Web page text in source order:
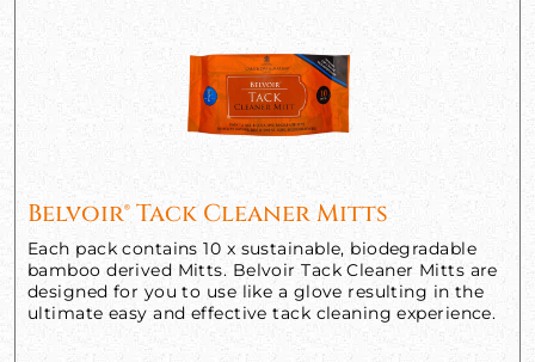
Belvoir® Tack Cleaner Mitts
Each pack contains 10 x sustainable, biodegradable
bamboo derived Mitts. Belvoir Tack Cleaner Mitts are
designed for you to use like a glove resulting in the
ultimate easy and effective tack cleaning experience.